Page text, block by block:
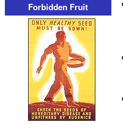
Forbidden Fruit